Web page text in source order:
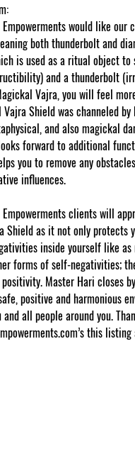
Empowerments would like
both thunderbolt and
is used as a ritual object
and a thunderbolt
Vajra, you will feel
Shield was channeled
and also magickal
forward to additional
you to remove any
influences.
Empowerments clients will
Shield as it not only protects
inside yourself like
forms of self-negativities;
Master Hari closes
positive and harmonious
and all people around you.
this